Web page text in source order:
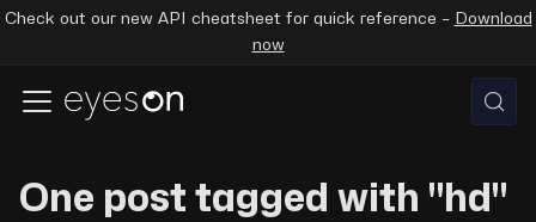
Check out our new API cheatsheet for quick reference – Download
now
One post tagged with "hd"